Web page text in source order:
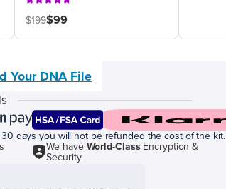
$199$99
Your DNA File
days you will not be refunded the cost of the kit.
We have World-ClassEncryption &
Security